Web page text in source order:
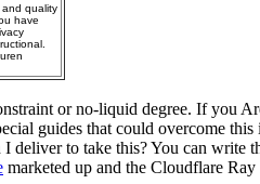
quality
have
or no-liquid degree. If you
guides that could overcome this
deliver to take this? You can write
marketed up and the Cloudflare